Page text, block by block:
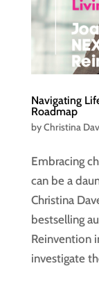
Navigating
Roadmap
byChristina
Embracing
can be a
Christina
bestselling
Reinvention
investigate